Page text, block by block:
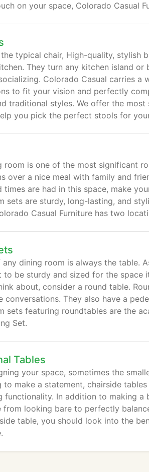
on your space, Colorado Casual
the typical chair, High-quality, stylish
They turn any kitchen island
Colorado Casual carries
to fit your vision and perfectly
traditional styles. We offer the
you pick the perfect stools for
room is one of the most significant
over a nice meal with family and
times are had in this space, make
sets are sturdy, long-lasting, and
Casual Furniture has two
any dining room is always the table.
to be sturdy and sized for the space
about, consider a round table.
conversations. They also have a
sets featuring roundtables are the
Set.
Tables
your space, sometimes the
to make a statement, chairside
functionality. In addition to making
from looking bare to perfectly
table, you should look into the